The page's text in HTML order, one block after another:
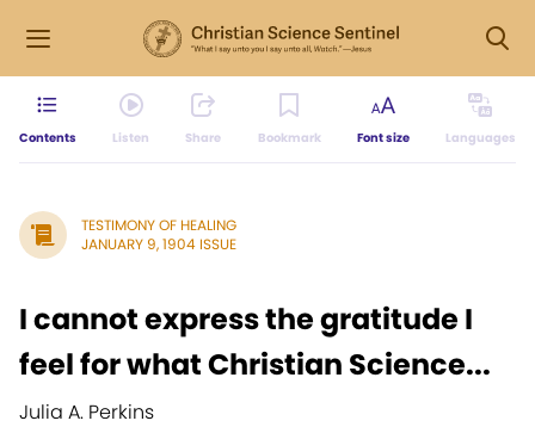
Contents Listen Share Bookmark Font size Languages
TESTIMONY OF HEALING
JANUARY 9, 1904 ISSUE
I cannot express the gratitude I
feel for what Christian Science...
Julia A. Perkins